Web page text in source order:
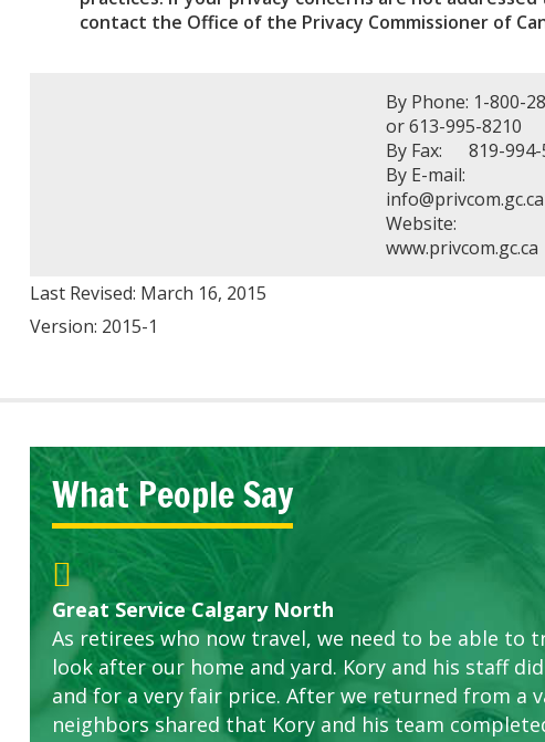
contact the Office of the Privacy Commissioner of
By Phone: 1-800-
or 613-995-8210
By Fax: 819-994-
By E-mail:
info@privcom.gc.ca
Website:
www.privcom.gc.ca
Last Revised: March 16, 2015
Version: 2015-1
What People Say
Great Service Calgary North
As retirees who now travel, we need to be able to
look after our home and yard. Kory and his staff
and for a very fair price. After we returned from a
neighbors shared that Kory and his team
Five Star Service
ETOBICOKE BEST SERVICE PROVIDER FOR LAWN
Gardens in our villa and manor complex are
this company. The ladies are hard working and
concerns.
Exceeded Expectations.